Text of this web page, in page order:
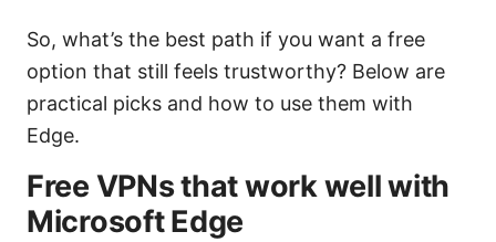
So, what’s the best path if you want a free
option that still feels trustworthy? Below are
practical picks and how to use them with
Edge.
Free VPNs that work well with
Microsoft Edge